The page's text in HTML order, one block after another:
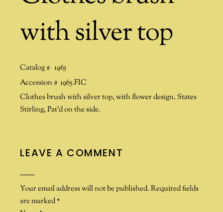
with silver top
Catalog # 1965
Accession # 1965.FIC
Clothes brush with silver top, with flower design. States
Stirling, Pat’d on the side.
LEAVE A COMMENT
Your email address will not be published. Required fields
are marked*